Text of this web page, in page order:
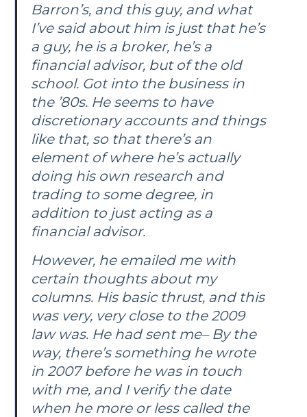
Barron’s, and this guy, and what
I’ve said about him is just that he’s
a guy, he is a broker, he’s a
financial advisor, but of the old
school. Got into the business in
the ’80s. He seems to have
discretionary accounts and things
like that, so that there’s an
element of where he’s actually
doing his own research and
trading to some degree, in
addition to just acting as a
financial advisor.
However, he emailed me with
certain thoughts about my
columns. His basic thrust, and this
was very, very close to the 2009
law was. He had sent me– By the
way, there’s something he wrote
in 2007 before he was in touch
with me, and I verify the date
when he more or less called the